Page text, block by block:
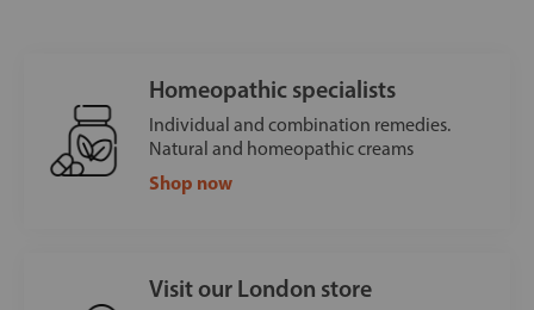
Homeopathic specialists
Individual and combination remedies.
Natural and homeopathic creams
Shop now
Visit our London store